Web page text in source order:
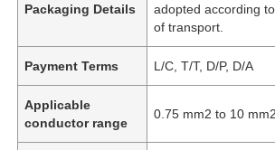
Packaging Details
adopted according
of transport.
Payment Terms L/C, T/T, D/P, D/A
Applicable
conductor range
0.75 mm2 to 10 mm2